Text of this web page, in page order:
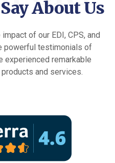
About Us
of our EDI, CPS, and
powerful testimonials of
experienced remarkable
and services.